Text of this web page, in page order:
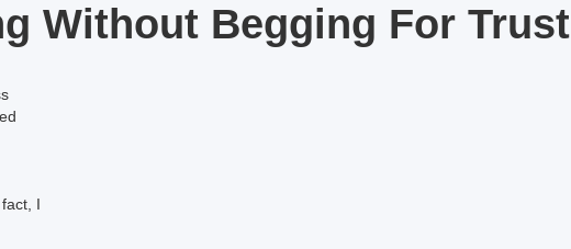
Without Begging For Trust
I